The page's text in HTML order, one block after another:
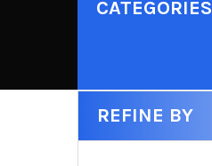
CATEGORIES
REFINE BY